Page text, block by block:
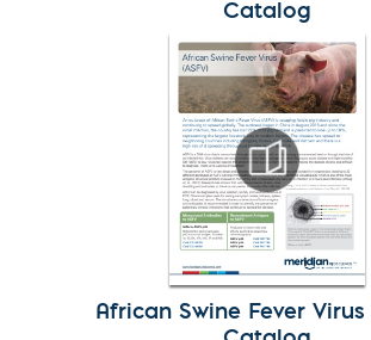
Catalog
African Swine Fever Virus